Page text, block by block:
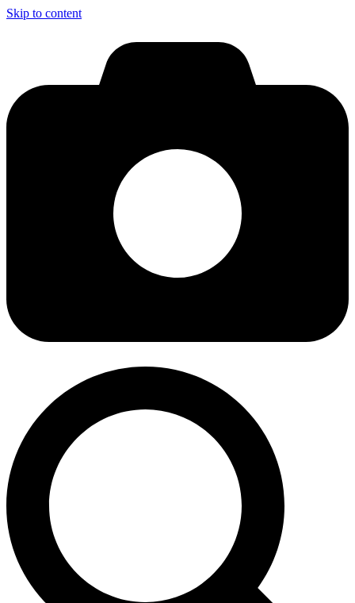
Skip to content